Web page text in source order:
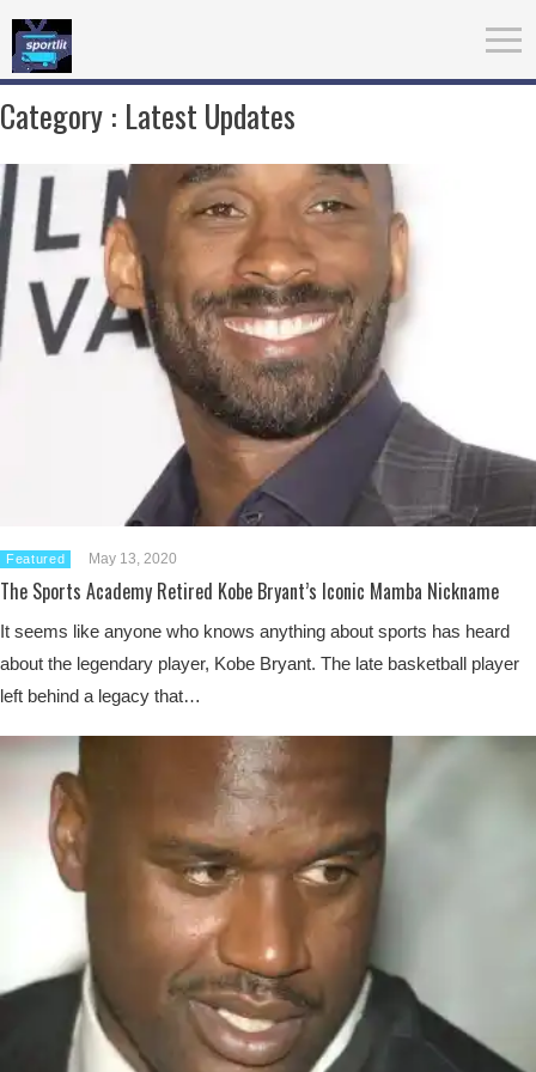
Category : Latest Updates
Featured May 13, 2020
The Sports Academy Retired Kobe Bryant’s Iconic Mamba Nickname
It seems like anyone who knows anything about sports has heard
about the legendary player, Kobe Bryant. The late basketball player
left behind a legacy that…